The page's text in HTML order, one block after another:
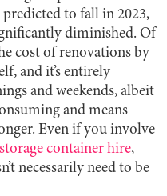
to fall in 2023,
diminished. Of
cost of renovations by
and it’s entirely
and weekends, albeit
and means
Even if you involve
storage container hire,
necessarily need to be